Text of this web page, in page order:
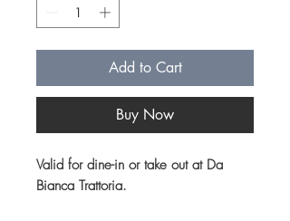
Add to Cart
Buy Now
Valid for dine-in or take out at Da
Bianca Trattoria.